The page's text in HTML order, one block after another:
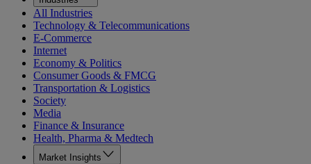
All Industries
Technology & Telecommunications
E-Commerce
Internet
Economy & Politics
Consumer Goods & FMCG
Transportation & Logistics
Society
Media
Finance & Insurance
Health, Pharma & Medtech
Market Insights